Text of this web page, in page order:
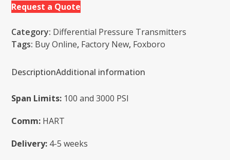
Request a Quote
Category: Differential Pressure Transmitters
Tags: Buy Online, Factory New, Foxboro
DescriptionAdditional information
Span Limits: 100 and 3000 PSI
Comm: HART
Delivery: 4-5 weeks